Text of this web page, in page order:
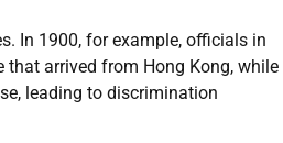
In 1900, for example, officials in
arrived from Hong Kong, while
leading to discrimination